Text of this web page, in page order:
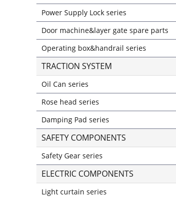
Power Supply Lock series
Door machine&layer gate spare parts
Operating box&handrail series
TRACTION SYSTEM
Oil Can series
Rose head series
Damping Pad series
SAFETY COMPONENTS
Safety Gear series
ELECTRIC COMPONENTS
Light curtain series